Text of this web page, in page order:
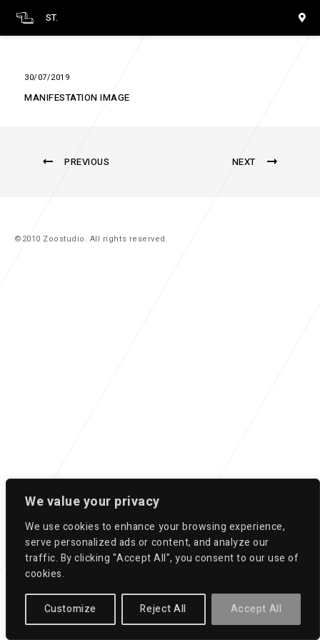
We value your privacy
We use cookies to enhance your browsing experience,
serve personalized ads or content, and analyze our
traffic. By clicking "Accept All", you consent to our use of
cookies.
Customize Reject All Accept All
ST.
30/07/2019
MANIFESTATION IMAGE
PREVIOUS NEXT
©2010 Zoostudio. All rights reserved.